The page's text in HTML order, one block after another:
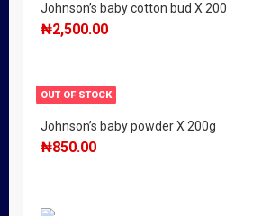
Johnson’s baby cotton bud X 200
₦2,500.00
OUT OF STOCK
Johnson’s baby powder X 200g
₦850.00